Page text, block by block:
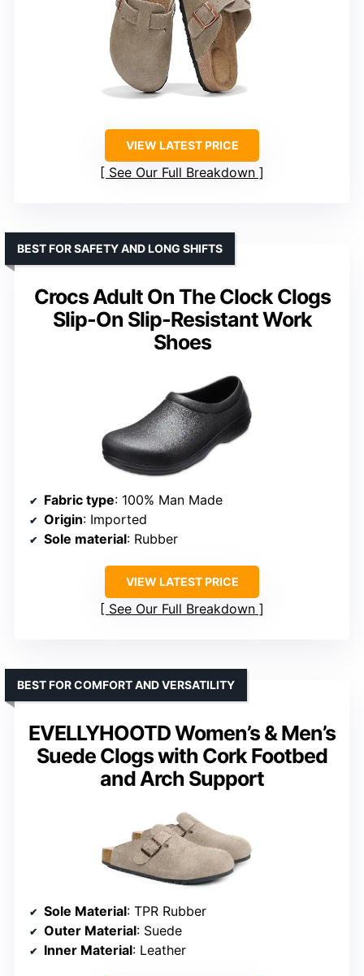
VIEW LATEST PRICE
See Our Full Breakdown
Crocs Adult On The Clock Clogs
Slip-On Slip-Resistant Work
Shoes
BEST FOR SAFETY AND LONG SHIFTS
Fabric type: 100% Man Made
Origin: Imported
Sole material: Rubber
VIEW LATEST PRICE
See Our Full Breakdown
EVELLYHOOTD Women’s & Men’s
Suede Clogs with Cork Footbed
and Arch Support
BEST FOR COMFORT AND VERSATILITY
Sole Material: TPR Rubber
Outer Material: Suede
Inner Material: Leather